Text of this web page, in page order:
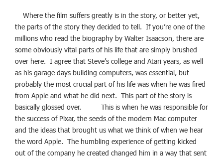
Where the film suffers greatly is in the story, or better yet,
the parts of the story they decided to tell. If you’re one of the
millions who read the biography by Walter Isaacson, there are
some obviously vital parts of his life that are simply brushed
over here. I agree that Steve’s college and Atari years, as well
as his garage days building computers, was essential, but
probably the most crucial part of his life was when he was fired
from Apple and what he did next. This part of the story is
basically glossed over. This is when he was responsible for
the success of Pixar, the seeds of the modern Mac computer
and the ideas that brought us what we think of when we hear
the word Apple. The humbling experience of getting kicked
out of the company he created changed him in a way that sent